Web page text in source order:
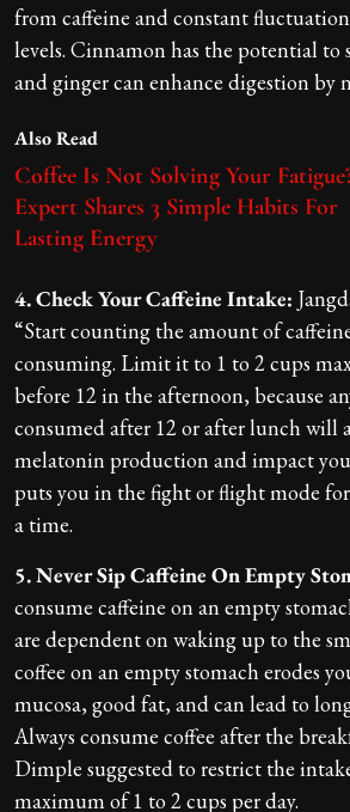
from caffeine and constant
levels. Cinnamon has the potential to
and ginger can enhance digestion by
Also Read
Coffee Is Not Solving Your
Expert Shares 3 Simple Habits For
Lasting Energy
4. Check Your Caffeine Intake:
“Start counting the amount of
consuming. Limit it to 1 to 2 cups
before 12 in the afternoon, because
consumed after 12 or after lunch will
melatonin production and impact
puts you in the fight or flight mode
a time.
5. Never Sip Caffeine On Empty
consume caffeine on an empty
are dependent on waking up to the
coffee on an empty stomach erodes
mucosa, good fat, and can lead to
Always consume coffee after the
Dimple suggested to restrict the
maximum of 1 to 2 cups per day.